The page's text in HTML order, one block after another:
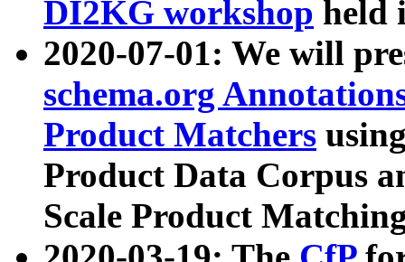
DI2KG workshop held
2020-07-01: We will
schema.org
Product Matchers
Product Data Corpus
Scale Product